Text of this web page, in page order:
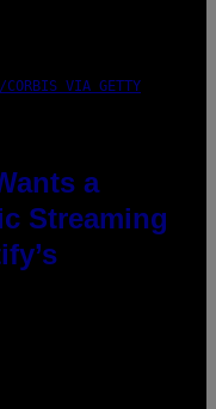
CORBIS VIA GETTY
a
Streaming